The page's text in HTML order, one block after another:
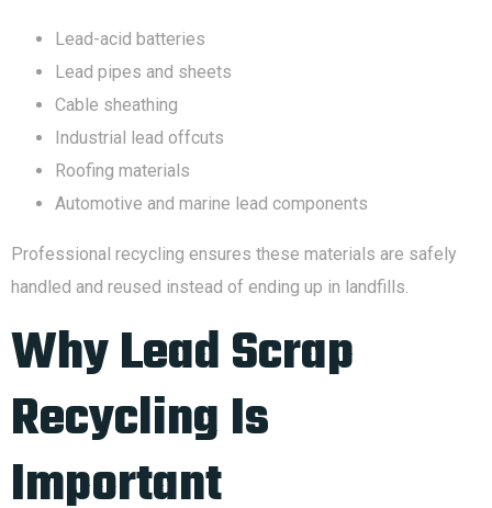
Lead-acid batteries
Lead pipes and sheets
Cable sheathing
Industrial lead offcuts
Roofing materials
Automotive and marine lead components
Professional recycling ensures these materials are safely
handled and reused instead of ending up in landfills.
Why Lead Scrap
Recycling Is
Important